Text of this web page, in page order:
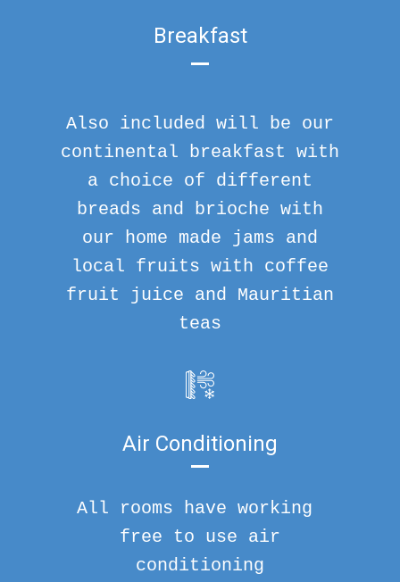
Breakfast
Also included will be our
continental breakfast with
a choice of different
breads and brioche with
our home made jams and
local fruits with coffee
fruit juice and Mauritian
teas
Air Conditioning
All rooms have working
free to use air
conditioning